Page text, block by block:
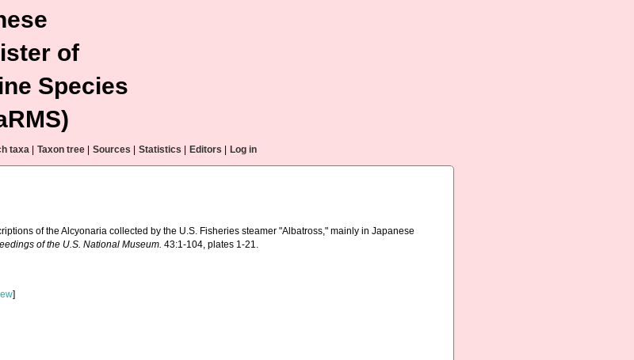
of
Species
taxa Taxon tree Sources Statistics Editors Log in
of the Alcyonaria collected by the U.S. Fisheries steamer "Albatross," mainly in Japanese
of the U.S. National Museum. 43:1-104, plates 1-21.
]